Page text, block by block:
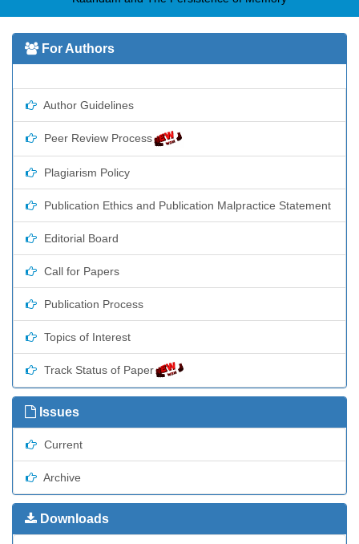
For Authors
Author Guidelines
Peer Review Process
Plagiarism Policy
Publication Ethics and Publication Malpractice Statement
Editorial Board
Call for Papers
Publication Process
Topics of Interest
Track Status of Paper
Issues
Current
Archive
Downloads